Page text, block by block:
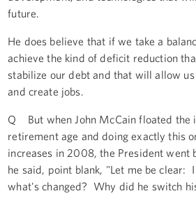
future.
He does believe that if we take a
achieve the kind of deficit reduction
stabilize our debt and that will allow
and create jobs.
Q But when John McCain floated the
retirement age and doing exactly this
increases in 2008, the President went
he said, point blank, "Let me be clear:
what's changed? Why did he switch